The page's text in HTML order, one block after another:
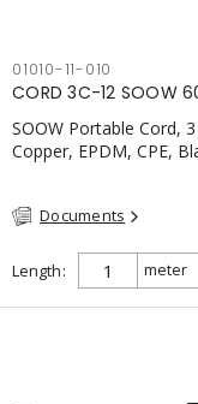
01010-11-010
CORD 3C-12 SOOW
SOOW Portable Cord,
Copper, EPDM, CPE,
Documents
Length